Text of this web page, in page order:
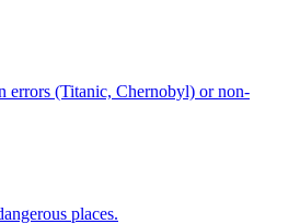
errors (Titanic, Chernobyl) or non-
places.